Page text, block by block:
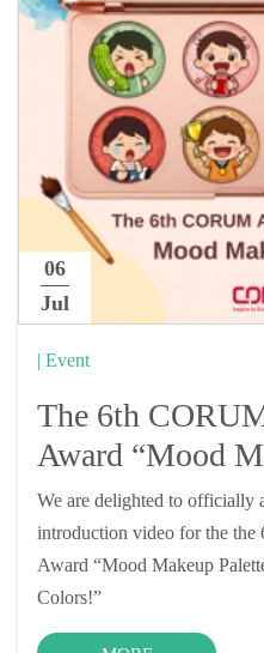
06
Jul
| Event
The 6th
Award “Mood
We are delighted to officially
introduction video for the
Award “Mood Makeup
Colors!”